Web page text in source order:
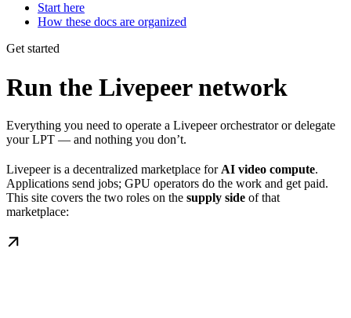
Start here
How these docs are organized
Get started
Run the Livepeer network
Everything you need to operate a Livepeer orchestrator or delegate
your LPT — and nothing you don’t.
Livepeer is a decentralized marketplace for AI video compute.
Applications send jobs; GPU operators do the work and get paid.
This site covers the two roles on the supply side of that
marketplace: